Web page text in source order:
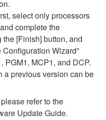
select only processors
complete the
[Finish] button, and
Wizard”
PGM1, MCP1, and DCP.
a previous version can be
refer to the
Update Guide.